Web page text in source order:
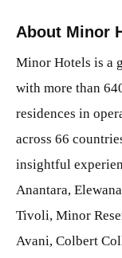
About Minor
Minor Hotels is a
with more than
residences in
across 66
insightful
Anantara,
Tivoli, Minor
Avani, Colbert